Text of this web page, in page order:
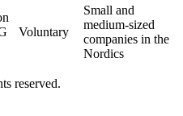
Voluntary
Small and
medium-sized
companies in the
Nordics
reserved.